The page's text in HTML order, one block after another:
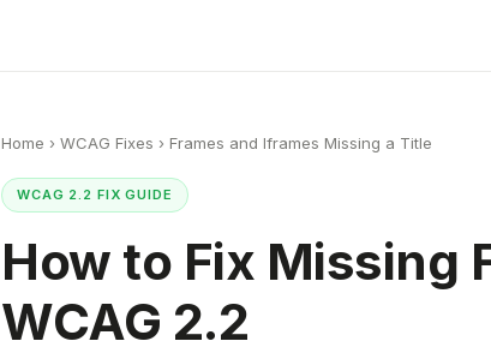
Home › WCAG Fixes › Frames and Iframes Missing a Title
WCAG 2.2 FIX GUIDE
How to Fix Missing
WCAG 2.2